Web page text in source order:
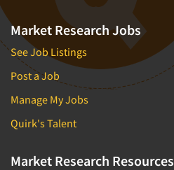
Market Research Jobs
See Job Listings
Post a Job
Manage My Jobs
Quirk's Talent
Market Research Resources